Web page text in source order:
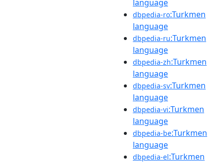
language
dbpedia-ro:Turkmen
language
dbpedia-ru:Turkmen
language
dbpedia-zh:Turkmen
language
dbpedia-sv:Turkmen
language
dbpedia-vi:Turkmen
language
dbpedia-be:Turkmen
language
dbpedia-el:Turkmen